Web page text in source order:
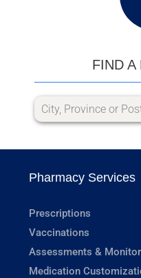
FIND A
Pharmacy Services
Prescriptions
Vaccinations
Assessments &
Medication